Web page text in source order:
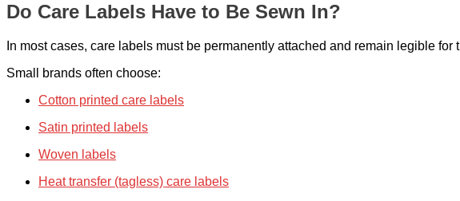
Do Care Labels Have to Be Sewn In?
In most cases, care labels must be permanently attached and remain legible for
Small brands often choose:
Cotton printed care labels
Satin printed labels
Woven labels
Heat transfer (tagless) care labels